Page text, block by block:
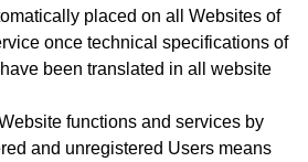
placed on all Websites of
once technical specifications of
been translated in all website
functions and services by
and unregistered Users means